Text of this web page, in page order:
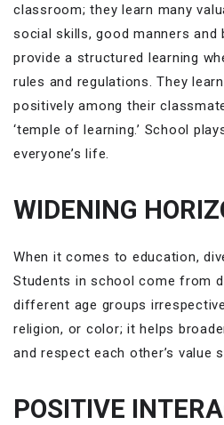
classroom; they learn many
social skills, good manners and
provide a structured learning
rules and regulations. They
positively among their
‘temple of learning.’ School
everyone’s life.
WIDENING
When it comes to education,
Students in school come from
different age groups
religion, or color; it helps
and respect each other’s value
POSITIVE